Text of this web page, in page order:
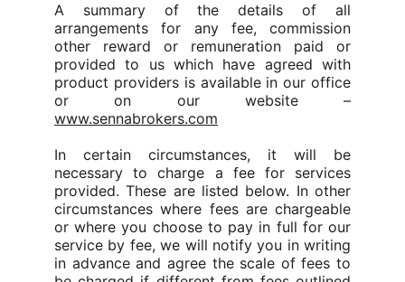
A summary of the details of all
arrangements for any fee, commission
other reward or remuneration paid or
provided to us which have agreed with
product providers is available in our office
or on our website –
www.sennabrokers.com
In certain circumstances, it will be
necessary to charge a fee for services
provided. These are listed below. In other
circumstances where fees are chargeable
or where you choose to pay in full for our
service by fee, we will notify you in writing
in advance and agree the scale of fees to